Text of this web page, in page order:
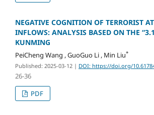
NEGATIVE COGNITION OF TERRORIST
INFLOWS: ANALYSIS BASED ON THE
KUNMING
PeiCheng Wang , GuoGuo Li , Min Liu*
Published: 2025-03-12 | DOI: https://doi.org/
26-36
PDF